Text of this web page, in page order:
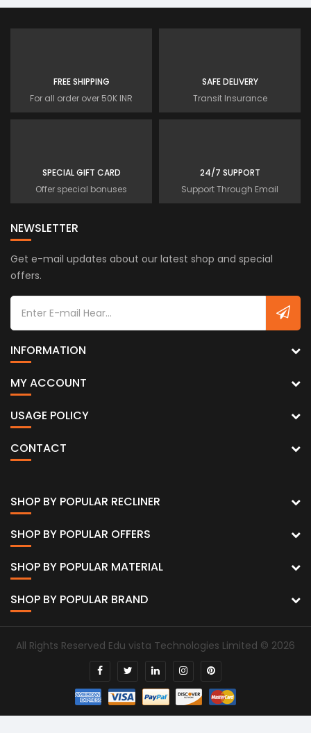
FREE SHIPPING
For all order over 50K INR
SAFE DELIVERY
Transit Insurance
SPECIAL GIFT CARD
Offer special bonuses
24/7 SUPPORT
Support Through Email
NEWSLETTER
Get e-mail updates about our latest shop and special
offers.
INFORMATION
MY ACCOUNT
USAGE POLICY
CONTACT
SHOP BY POPULAR RECLINER
SHOP BY POPULAR OFFERS
SHOP BY POPULAR MATERIAL
SHOP BY POPULAR BRAND
All Rights Reserved Edu vista Technologies Limited © 2026